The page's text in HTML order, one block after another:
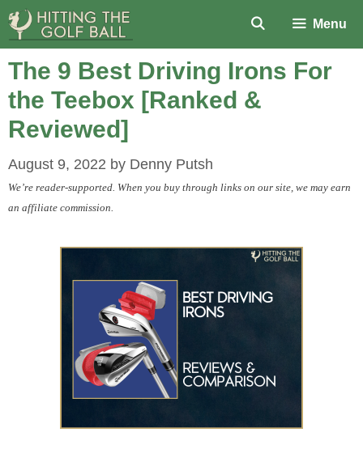
Skip
to
content
Menu
The 9 Best Driving Irons For
the Teebox [Ranked &
Reviewed]
August 9, 2022 by Denny Putsh
We’re reader-supported. When you buy through links on our site, we may earn
an affiliate commission.